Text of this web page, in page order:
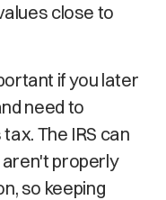
close to
if you later
need to
The IRS can
properly
so keeping